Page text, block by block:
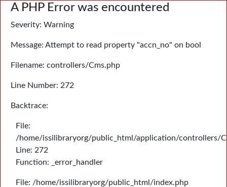
A PHP Error was encountered
Severity: Warning
Message: Attempt to read property "accn_no" on bool
Filename: controllers/Cms.php
Line Number: 272
Backtrace:
File:
/home/issilibraryorg/public_html/application/controllers/
Line: 272
Function: _error_handler
File: /home/issilibraryorg/public_html/index.php